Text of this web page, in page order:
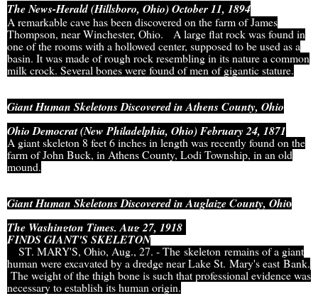
The News-Herald (Hillsboro, Ohio) October 11, 1894
A remarkable cave has been discovered on the farm of James
Thompson, near Winchester, Ohio. A large flat rock was found in
one of the rooms with a hollowed center, supposed to be used as a
basin. It was made of rough rock resembling in its nature a common
milk crock. Several bones were found of men of gigantic stature.
Giant Human Skeletons Discovered in Athens County, Ohio
Ohio Democrat (New Philadelphia, Ohio) February 24, 1871
A giant skeleton 8 feet 6 inches in length was recently found on the
farm of John Buck, in Athens County, Lodi Township, in an old
mound.
Giant Human Skeletons Discovered in Auglaize County, Ohio
The Washington Times, Aug 27, 1918
FINDS GIANT'S SKELETON
ST. MARY'S, Ohio, Aug., 27. - The skeleton remains of a giant
human were excavated by a dredge near Lake St. Mary's east Bank.
The weight of the thigh bone is such that professional evidence was
necessary to establish its human origin.